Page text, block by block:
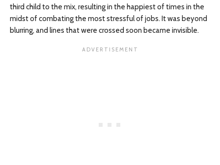
third child to the mix, resulting in the happiest of times in the
midst of combating the most stressful of jobs. It was beyond
blurring, and lines that were crossed soon became invisible.